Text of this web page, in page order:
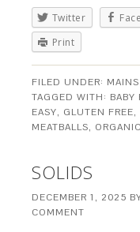
Twitter
Print
FILED UNDER: MAINS
TAGGED WITH: BABY
EASY, GLUTEN FREE,
MEATBALLS,
SOLIDS
DECEMBER 1, 2025
COMMENT